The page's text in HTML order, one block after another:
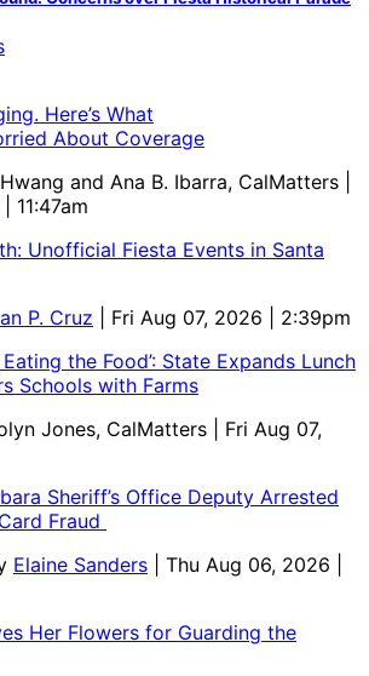
Here’s What
About Coverage
and Ana B. Ibarra, CalMatters
11:47am
Unofficial Fiesta Events in Santa
P. Cruz
| Fri Aug 07, 2026 | 2:39pm
the Food’: State Expands Lunch
Schools with Farms
Jones, CalMatters
| Fri Aug 07,
Sheriff’s Office Deputy Arrested
Fraud
Elaine Sanders
| Thu Aug 06, 2026 |
Her Flowers for Guarding the